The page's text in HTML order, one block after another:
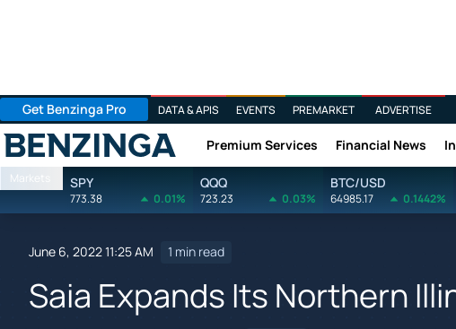
Get Benzinga Pro DATA & APIS EVENTS PREMARKET ADVERTISE
Benzinga Premium Services Financial News
Markets SPY
773.38 0.01%
QQQ
723.23 0.03%
BTC/USD
64985.17 0.1442%
June 6, 2022 11:25 AM 1 min read
Saia Expands Its Northern